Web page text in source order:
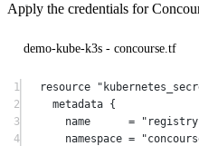
Apply the credentials for
demo-kube-k3s - concourse.tf
1 resource
2
metadata {
3
name =
4
namespace =